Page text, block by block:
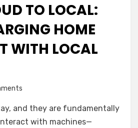
TO LOCAL:
HOME
WITH LOCAL
Cloud
to
and they are fundamentally
with machines—